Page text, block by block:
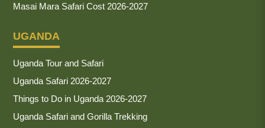
Masai Mara Safari Cost 2026-2027
UGANDA
Uganda Tour and Safari
Uganda Safari 2026-2027
Things to Do in Uganda 2026-2027
Uganda Safari and Gorilla Trekking